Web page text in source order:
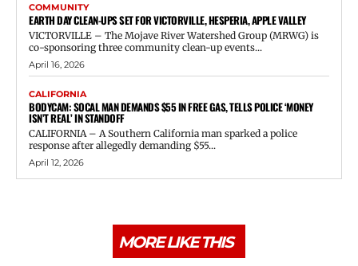
COMMUNITY
EARTH DAY CLEAN-UPS SET FOR VICTORVILLE, HESPERIA, APPLE VALLEY
VICTORVILLE – The Mojave River Watershed Group (MRWG) is
co-sponsoring three community clean-up events...
April 16, 2026
CALIFORNIA
BODYCAM: SOCAL MAN DEMANDS $55 IN FREE GAS, TELLS POLICE ‘MONEY
ISN’T REAL’ IN STANDOFF
CALIFORNIA – A Southern California man sparked a police
response after allegedly demanding $55...
April 12, 2026
MORE LIKE THIS